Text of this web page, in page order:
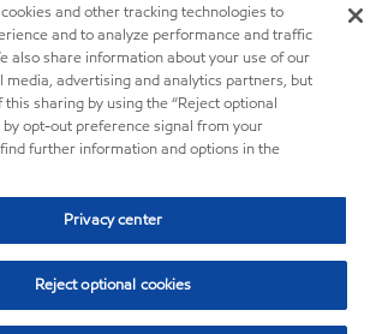
and other tracking technologies to
and to analyze performance and traffic
also share information about your use of our
media, advertising and analytics partners, but
sharing by using the “Reject optional
by opt-out preference signal from your
further information and options in the
Privacy center
Reject optional cookies